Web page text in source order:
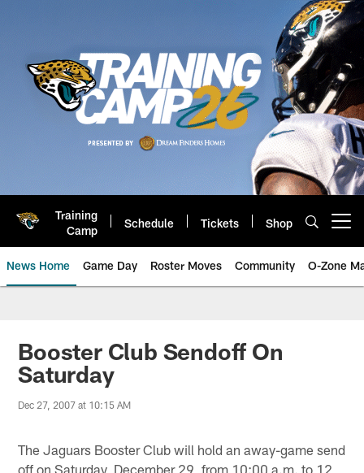
Training
Camp
Schedule Tickets Shop
News Home Game Day Roster Moves Community O-Zone
Jaguars News | Jacksonville
Booster Club Sendoff On
Saturday
Dec 27, 2007 at 10:15 AM
The Jaguars Booster Club will hold an away-game send
off on Saturday, December 29, from 10:00 a.m. to 12